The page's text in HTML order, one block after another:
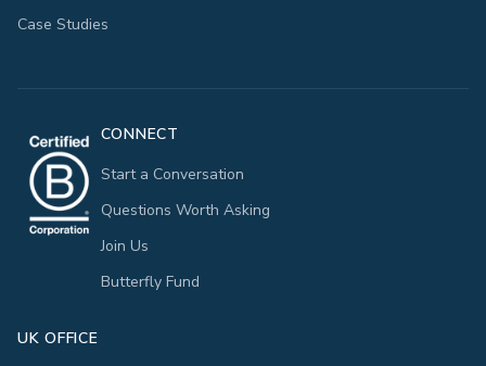
Case Studies
CONNECT
Start a Conversation
Questions Worth Asking
Join Us
Butterfly Fund
UK OFFICE